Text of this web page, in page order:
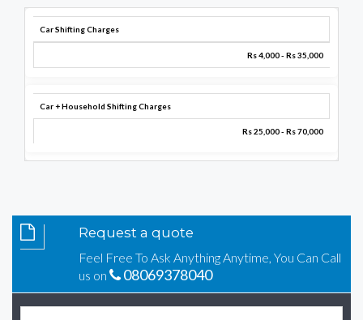
Car Shifting Charges
Rs 4,000 - Rs 35,000
Car + Household Shifting Charges
Rs 25,000 - Rs 70,000
Request a quote
Feel Free To Ask Anything Anytime, You Can Call
us on
08069378040